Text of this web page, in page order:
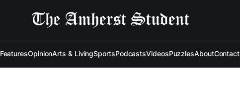
FeaturesOpinionArts & LivingSportsPodcastsVideosPuzzlesAboutContact